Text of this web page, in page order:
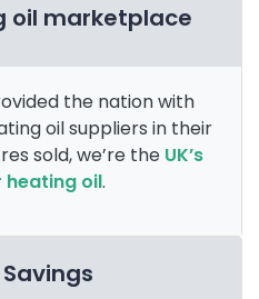
oil marketplace
the nation with
oil suppliers in their
sold, we’re the UK’s
oil.